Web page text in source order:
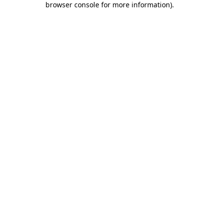
browser console for more information).